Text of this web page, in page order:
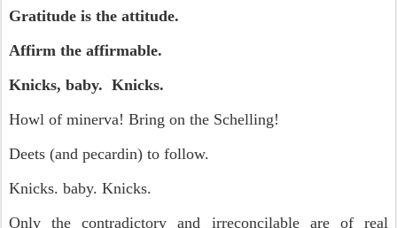
Gratitude is the attitude.
Affirm the affirmable.
Knicks, baby. Knicks.
Howl of minerva! Bring on the Schelling!
Deets (and pecardin) to follow.
Knicks. baby. Knicks.
Only the contradictory and irreconcilable are of real